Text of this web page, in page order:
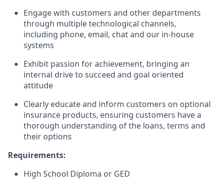
Engage with customers and other departments
through multiple technological channels,
including phone, email, chat and our in-house
systems
Exhibit passion for achievement, bringing an
internal drive to succeed and goal oriented
attitude
Clearly educate and inform customers on optional
insurance products, ensuring customers have a
thorough understanding of the loans, terms and
their options
Requirements:
High School Diploma or GED